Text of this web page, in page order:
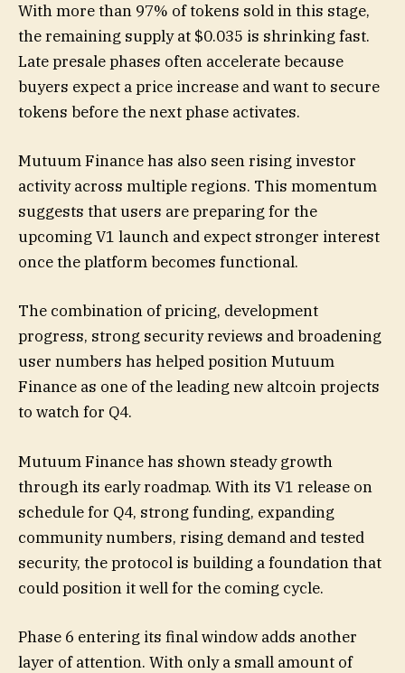
With more than 97% of tokens sold in this stage,
the remaining supply at $0.035 is shrinking fast.
Late presale phases often accelerate because
buyers expect a price increase and want to secure
tokens before the next phase activates.
Mutuum Finance has also seen rising investor
activity across multiple regions. This momentum
suggests that users are preparing for the
upcoming V1 launch and expect stronger interest
once the platform becomes functional.
The combination of pricing, development
progress, strong security reviews and broadening
user numbers has helped position Mutuum
Finance as one of the leading new altcoin projects
to watch for Q4.
Mutuum Finance has shown steady growth
through its early roadmap. With its V1 release on
schedule for Q4, strong funding, expanding
community numbers, rising demand and tested
security, the protocol is building a foundation that
could position it well for the coming cycle.
Phase 6 entering its final window adds another
layer of attention. With only a small amount of